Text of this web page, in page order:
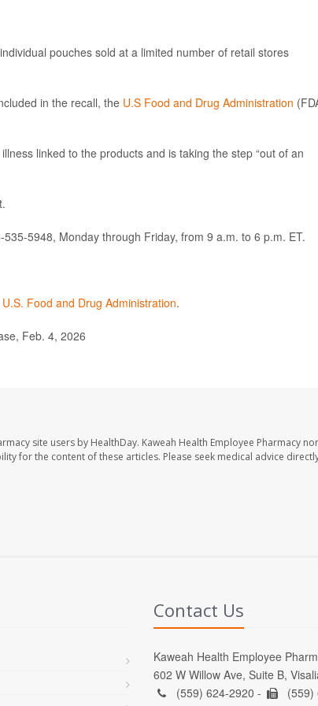
pouches sold at a limited number of retail stores
in the recall, the U.S Food and Drug Administration
linked to the products and is taking the step “out of an
5948, Monday through Friday, from 9 a.m. to 6 p.m. ET.
U.S. Food and Drug Administration.
Feb. 4, 2026
site users by HealthDay. Kaweah Health Employee Pharmacy
for the content of these articles. Please seek medical advice
Contact Us
Kaweah Health Employee
602 W Willow Ave, Suite B,
(559) 624-2920 -
(559)